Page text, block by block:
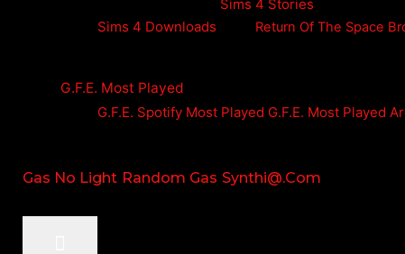
Sims 4 Downloads
Sims 4 Stories
Return Of The Space
G.F.E. Most Played
G.F.E. Spotify Most Played G.F.E. Most Played
Gas No Light Random Gas Synthi@.com